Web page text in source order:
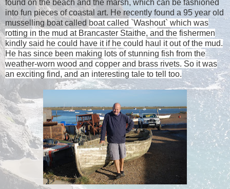
found on the beach and the marsh, which can be fashioned
into fun pieces of coastal art. He recently found a 95 year old
musselling boat called boat called `Washout` which was
rotting in the mud at Brancaster Staithe, and the fishermen
kindly said he could have it if he could haul it out of the mud.
He has since been making lots of stunning fish from the
weather-worn wood and copper and brass rivets. So it was
an exciting find, and an interesting tale to tell too.